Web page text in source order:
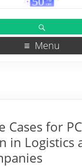
Menu
Cases for
in Logistics